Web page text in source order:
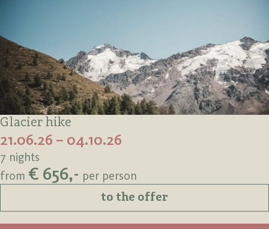
Glacier hike
21.06.26 – 04.10.26
7 nights
from € 656,- per person
to the offer